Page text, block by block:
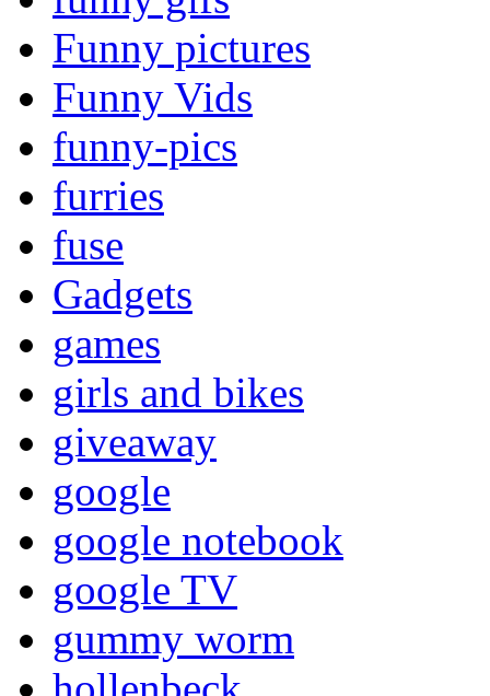
Funny pictures
Funny Vids
funny-pics
furries
fuse
Gadgets
games
girls and bikes
giveaway
google
google notebook
google TV
gummy worm